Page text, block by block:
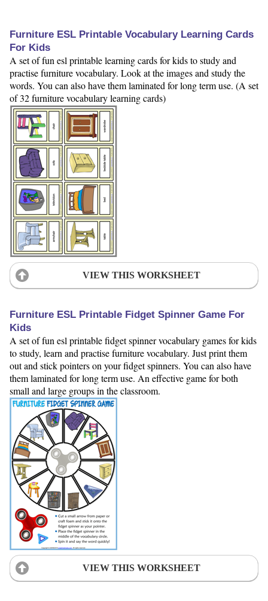
Furniture ESL Printable Vocabulary Learning Cards
For Kids
A set of fun esl printable learning cards for kids to study and
practise furniture vocabulary. Look at the images and study the
words. You can also have them laminated for long term use. (A set
of 32 furniture vocabulary learning cards)
VIEW THIS WORKSHEET
Furniture ESL Printable Fidget Spinner Game For
Kids
A set of fun esl printable fidget spinner vocabulary games for kids
to study, learn and practise furniture vocabulary. Just print them
out and stick pointers on your fidget spinners. You can also have
them laminated for long term use. An effective game for both
small and large groups in the classroom.
VIEW THIS WORKSHEET